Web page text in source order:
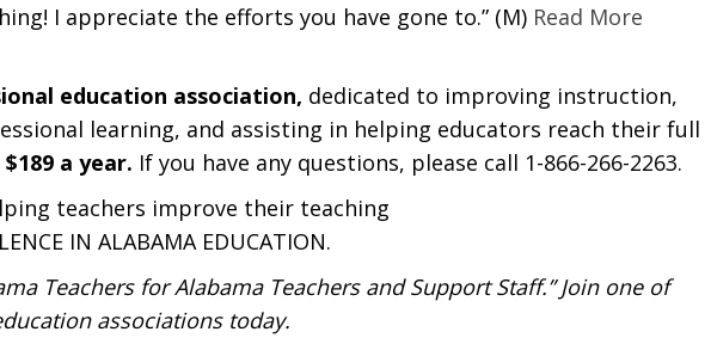
I appreciate the efforts you have gone to.” (M) Read More
education association, dedicated to improving instruction,
learning, and assisting in helping educators reach their full
$189 a year. If you have any questions, please call 1-866-266-2263.
teachers improve their teaching
IN ALABAMA EDUCATION.
Teachers for Alabama Teachers and Support Staff.” Join one of
associations today.